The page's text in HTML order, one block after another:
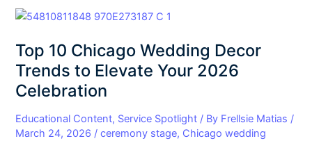
Top 10 Chicago Wedding Decor
Trends to Elevate Your 2026
Celebration
Educational Content, Service Spotlight / By Frellsie Matias /
March 24, 2026 /ceremony stage, Chicago wedding
Top
Chicago
Wedding
Decor
Trends
to
Elevate